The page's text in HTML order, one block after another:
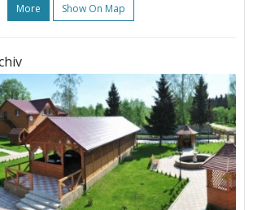
More Show On Map